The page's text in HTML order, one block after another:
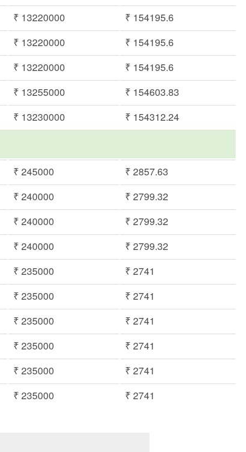
₹ 13220000
₹ 154195.6
₹ 13220000
₹ 154195.6
₹ 13220000
₹ 154195.6
₹ 13255000
₹ 154603.83
₹ 13230000
₹ 154312.24
₹ 245000
₹ 2857.63
₹ 240000
₹ 2799.32
₹ 240000
₹ 2799.32
₹ 240000
₹ 2799.32
₹ 235000
₹ 2741
₹ 235000
₹ 2741
₹ 235000
₹ 2741
₹ 235000
₹ 2741
₹ 235000
₹ 2741
₹ 235000 ₹ 2741